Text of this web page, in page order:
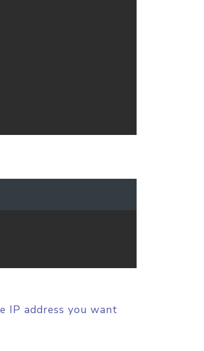
IP address you want